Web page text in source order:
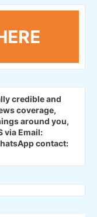
credible and
coverage,
around you,
via Email:
contact: